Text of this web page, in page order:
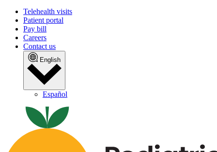
Telehealth visits
Patient portal
Pay bill
Careers
Contact us
English
Español